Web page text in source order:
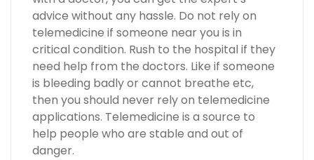
advice without any hassle. Do not rely on
telemedicine if someone near you is in
critical condition. Rush to the hospital if they
need help from the doctors. Like if someone
is bleeding badly or cannot breathe etc,
then you should never rely on telemedicine
applications. Telemedicine is a source to
help people who are stable and out of
danger.